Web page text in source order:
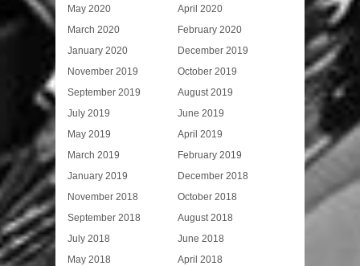
May 2020
April 2020
March 2020
February 2020
January 2020
December 2019
November 2019
October 2019
September 2019
August 2019
July 2019
June 2019
May 2019
April 2019
March 2019
February 2019
January 2019
December 2018
November 2018
October 2018
September 2018
August 2018
July 2018
June 2018
May 2018
April 2018